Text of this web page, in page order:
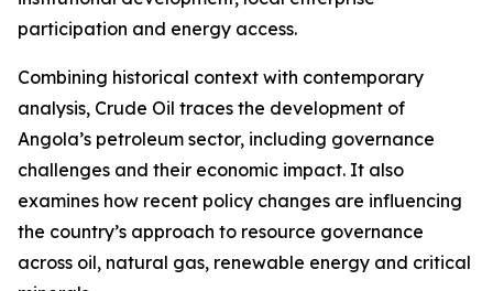
participation and energy access.
Combining historical context with contemporary
analysis, Crude Oil traces the development of
Angola’s petroleum sector, including governance
challenges and their economic impact. It also
examines how recent policy changes are influencing
the country’s approach to resource governance
across oil, natural gas, renewable energy and critical